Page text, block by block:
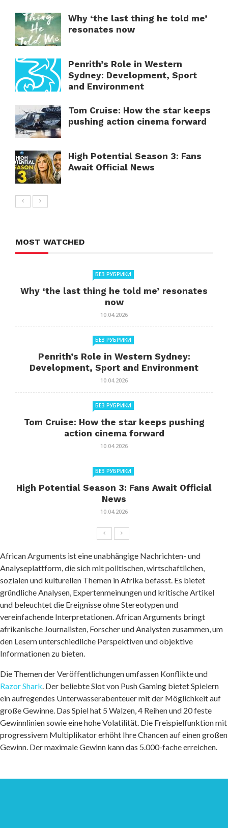
Why ‘the last thing he told me’
resonates now
Penrith’s Role in Western
Sydney: Development, Sport
and Environment
Tom Cruise: How the star keeps
pushing action cinema forward
High Potential Season 3: Fans
Await Official News
MOST WATCHED
БЕЗ РУБРИКИ
Why ‘the last thing he told me’ resonates
now
10.04.2026
БЕЗ РУБРИКИ
Penrith’s Role in Western Sydney:
Development, Sport and Environment
10.04.2026
БЕЗ РУБРИКИ
Tom Cruise: How the star keeps pushing
action cinema forward
10.04.2026
БЕЗ РУБРИКИ
High Potential Season 3: Fans Await Official
News
10.04.2026
African Arguments ist eine unabhängige Nachrichten- und
Analyseplattform, die sich mit politischen, wirtschaftlichen,
sozialen und kulturellen Themen in Afrika befasst. Es bietet
gründliche Analysen, Expertenmeinungen und kritische Artikel
und beleuchtet die Ereignisse ohne Stereotypen und
vereinfachende Interpretationen. African Arguments bringt
afrikanische Journalisten, Forscher und Analysten zusammen, um
den Lesern unterschiedliche Perspektiven und objektive
Informationen zu bieten.
Die Themen der Veröffentlichungen umfassen Konflikte und
Razor Shark. Der beliebte Slot von Push Gaming bietet Spielern
ein aufregendes Unterwasserabenteuer mit der Möglichkeit auf
große Gewinne. Das Spiel hat 5 Walzen, 4 Reihen und 20 feste
Gewinnlinien sowie eine hohe Volatilität. Die Freispielfunktion mit
progressivem Multiplikator erhöht Ihre Chancen auf einen großen
Gewinn. Der maximale Gewinn kann das 5.000-fache erreichen.